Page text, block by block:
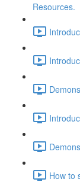
Resources.
How to